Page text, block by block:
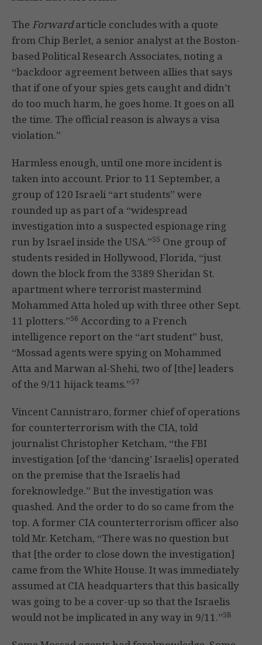
The Forwardarticle concludes with a quote
from Chip Berlet, a senior analyst at the Boston-
based Political Research Associates, noting a
“backdoor agreement between allies that says
that if one of your spies gets caught and didn’t
do too much harm, he goes home. It goes on all
the time. The official reason is always a visa
violation.”
Harmless enough, until one more incident is
taken into account. Prior to 11 September, a
group of 120 Israeli “art students” were
rounded up as part of a “widespread
investigation into a suspected espionage ring
run by Israel inside the USA.”55 One group of
students resided in Hollywood, Florida, “just
down the block from the 3389 Sheridan St.
apartment where terrorist mastermind
Mohammed Atta holed up with three other Sept.
11 plotters.”56 According to a French
intelligence report on the “art student” bust,
“Mossad agents were spying on Mohammed
Atta and Marwan al-Shehi, two of [the] leaders
of the 9/11 hijack teams.”57
Vincent Cannistraro, former chief of operations
for counterterrorism with the CIA, told
journalist Christopher Ketcham, “the FBI
investigation [of the ‘dancing’ Israelis] operated
on the premise that the Israelis had
foreknowledge.” But the investigation was
quashed. And the order to do so came from the
top. A former CIA counterterrorism officer also
told Mr. Ketcham, “There was no question but
that [the order to close down the investigation]
came from the White House. It was immediately
assumed at CIA headquarters that this basically
was going to be a cover-up so that the Israelis
would not be implicated in any way in 9/11.”58